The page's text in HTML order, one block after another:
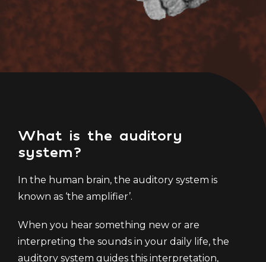
What is the auditory
system?
In the human brain, the auditory system is
known as ‘the amplifier’.
When you hear something new or are
interpreting the sounds in your daily life, the
auditory system guides this interpretation,